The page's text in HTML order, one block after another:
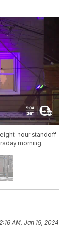
hour standoff
morning.
AM, Jan 19, 2024